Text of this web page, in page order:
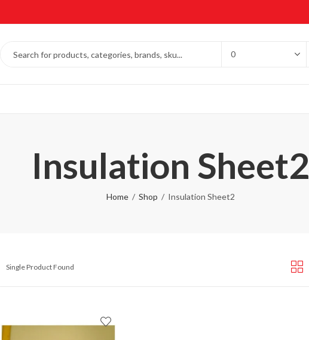
Insulation Sheet2
Home Shop Insulation Sheet2
Single Product Found